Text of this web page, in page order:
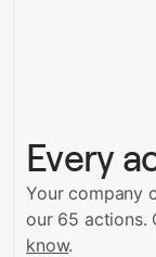
Every
Your company
our 65 actions.
know.